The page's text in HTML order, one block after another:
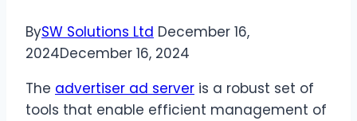
BySW Solutions Ltd December 16,
2024December 16, 2024
The advertiser ad server is a robust set of
tools that enable efficient management of